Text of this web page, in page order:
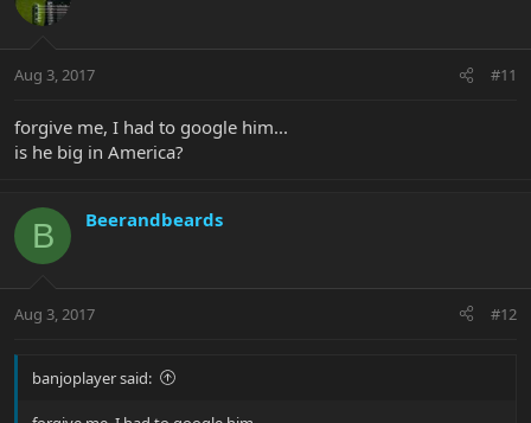
Aug 3, 2017 #11
forgive me, I had to google him...
is he big in America?
B Beerandbeards
Aug 3, 2017 #12
banjoplayer said: